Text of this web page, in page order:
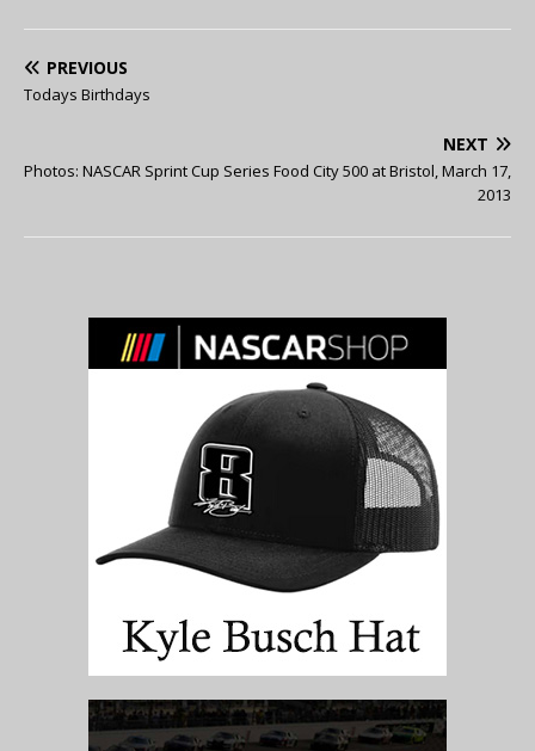
PREVIOUS
Todays Birthdays
NEXT
Photos: NASCAR Sprint Cup Series Food City 500 at Bristol, March 17,
2013